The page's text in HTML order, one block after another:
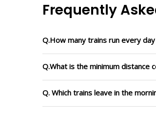
Frequently
Q.How many trains run every
Q.What is the minimum
Q. Which trains leave in the